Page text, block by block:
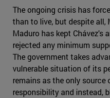
The ongoing crisis has
than to live, but despite all,
Maduro has kept Chávez's
rejected any minimum
The government takes
vulnerable situation of its
remains as the only
responsibility and instead,